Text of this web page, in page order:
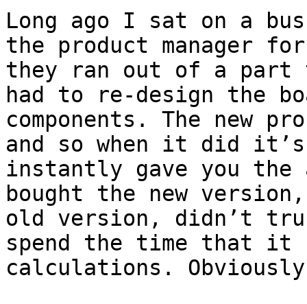
Long ago I sat on a
the product manager
they ran out of a part
had to re-design the
components. The new
and so when it did
instantly gave you the
bought the new
old version, didn’t
spend the time that it
calculations. Obviously